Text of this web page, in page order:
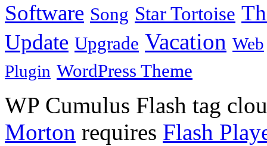
Software Song Star Tortoise
Update Upgrade Vacation Web
Plugin WordPress Theme
WP Cumulus Flash tag
Morton requires Flash